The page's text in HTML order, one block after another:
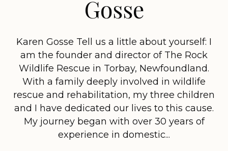
Gosse
Karen Gosse Tell us a little about yourself: I
am the founder and director of The Rock
Wildlife Rescue in Torbay, Newfoundland.
With a family deeply involved in wildlife
rescue and rehabilitation, my three children
and I have dedicated our lives to this cause.
My journey began with over 30 years of
experience in domestic...